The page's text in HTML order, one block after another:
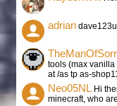
adrian
tools (max
at /as tp as-
Neo05NL Hi
minecraft, who